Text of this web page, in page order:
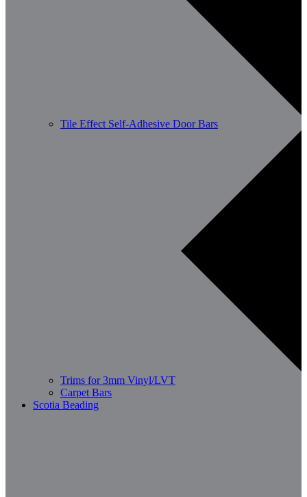
Tile Effect Self-Adhesive Door Bars
Trims for 3mm Vinyl/LVT
Carpet Bars
Scotia Beading